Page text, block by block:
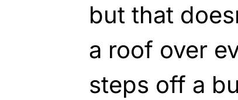
but that
a roof over
steps off a